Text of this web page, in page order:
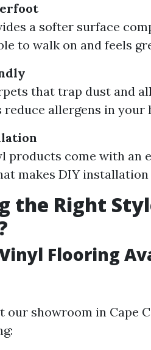
a softer surface
to walk on and feels
that trap dust and
allergens in your
products come with an
makes DIY installation
the Right
Flooring
our showroom in Cape